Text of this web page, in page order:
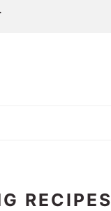
RECIPES